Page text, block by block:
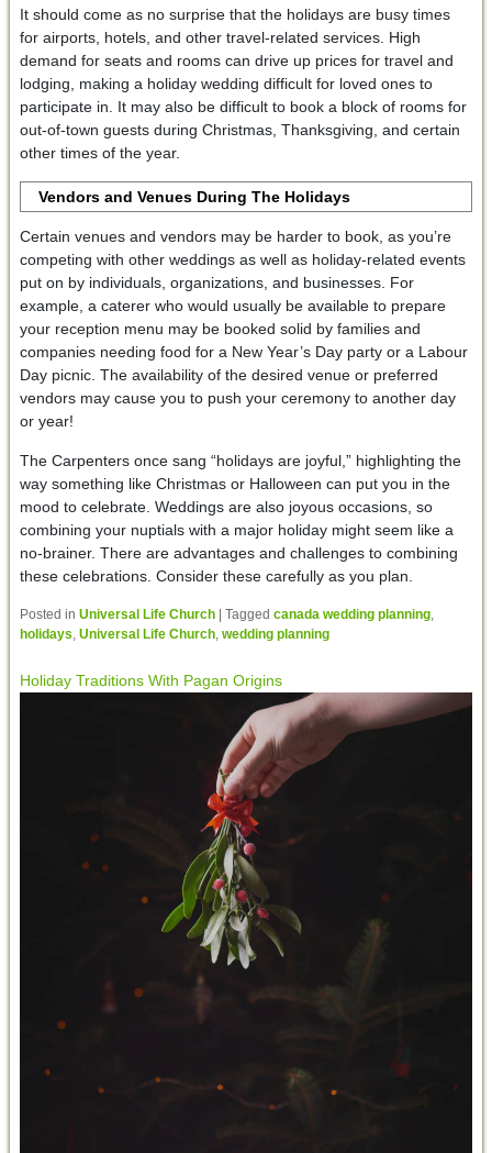
It should come as no surprise that the holidays are busy times
for airports, hotels, and other travel-related services. High
demand for seats and rooms can drive up prices for travel and
lodging, making a holiday wedding difficult for loved ones to
participate in. It may also be difficult to book a block of rooms for
out-of-town guests during Christmas, Thanksgiving, and certain
other times of the year.
Vendors and Venues During The Holidays
Certain venues and vendors may be harder to book, as you’re
competing with other weddings as well as holiday-related events
put on by individuals, organizations, and businesses. For
example, a caterer who would usually be available to prepare
your reception menu may be booked solid by families and
companies needing food for a New Year’s Day party or a Labour
Day picnic. The availability of the desired venue or preferred
vendors may cause you to push your ceremony to another day
or year!
The Carpenters once sang “holidays are joyful,” highlighting the
way something like Christmas or Halloween can put you in the
mood to celebrate. Weddings are also joyous occasions, so
combining your nuptials with a major holiday might seem like a
no-brainer. There are advantages and challenges to combining
these celebrations. Consider these carefully as you plan.
Posted in Universal Life Church Tagged canada wedding planning,
holidays, Universal Life Church, wedding planning
Holiday Traditions With Pagan Origins